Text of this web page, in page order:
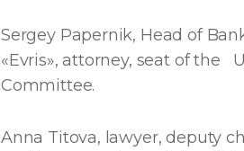
Sergey Papernik, Head of
«Evris», attorney, seat of the
Committee.
Anna Titova, lawyer, deputy